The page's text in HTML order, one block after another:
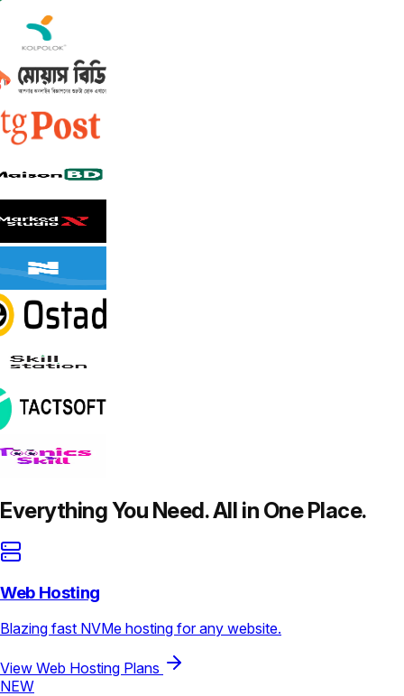
Everything You Need. All in One Place.
Web Hosting
Blazing fast NVMe hosting for any website.
View Web Hosting Plans
NEW